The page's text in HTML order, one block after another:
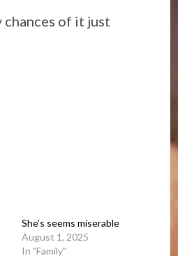
chances of it just
She’s seems miserable
August 1, 2025
In "Family"